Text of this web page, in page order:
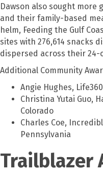
Dawson also sought
and their family-based
helm, Feeding the Gulf
sites with 276,614 snacks
dispersed across their 24-
Additional Community
Angie Hughes,
Christina Yutai Guo,
Colorado
Charles Coe,
Pennsylvania
Trailblazer